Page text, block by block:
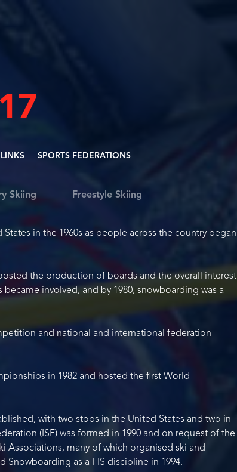
SPORTS FEDERATIONS
Skiing
Freestyle Skiing
in the 1960s as people across the country began
the production of boards and the overall interest
involved, and by 1980, snowboarding was a
and national and international federation
in 1982 and hosted the first World
with two stops in the United States and two in
(ISF) was formed in 1990 and on request of the
Associations, many of which organised ski and
as a FIS discipline in 1994.